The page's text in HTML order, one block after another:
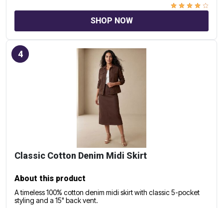
SHOP NOW
4
Classic Cotton Denim Midi Skirt
About this product
A timeless 100% cotton denim midi skirt with classic 5-pocket
styling and a 15" back vent.